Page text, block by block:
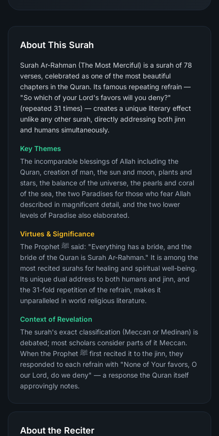
About This Surah
Surah Ar-Rahman (The Most Merciful) is a surah of 78
verses, celebrated as one of the most beautiful
chapters in the Quran. Its famous repeating refrain —
"So which of your Lord's favors will you deny?"
(repeated 31 times) — creates a unique literary effect
unlike any other surah, directly addressing both jinn
and humans simultaneously.
Key Themes
The incomparable blessings of Allah including the
Quran, creation of man, the sun and moon, plants and
stars, the balance of the universe, the pearls and coral
of the sea, the two Paradises for those who fear Allah
described in magnificent detail, and the two lower
levels of Paradise also elaborated.
Virtues & Significance
The Prophet ﷺ said: "Everything has a bride, and the
bride of the Quran is Surah Ar-Rahman." It is among the
most recited surahs for healing and spiritual well-being.
Its unique dual address to both humans and jinn, and
the 31-fold repetition of the refrain, makes it
unparalleled in world religious literature.
Context of Revelation
The surah's exact classification (Meccan or Medinan) is
debated; most scholars consider parts of it Meccan.
When the Prophet ﷺ first recited it to the jinn, they
responded to each refrain with "None of Your favors, O
our Lord, do we deny" — a response the Quran itself
approvingly notes.
About the Reciter